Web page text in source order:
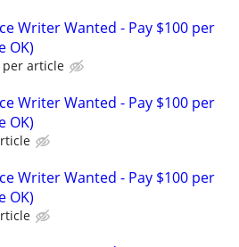
Writer Wanted - Pay $100 per
OK)
per article
Writer Wanted - Pay $100 per
OK)
Writer Wanted - Pay $100 per
OK)